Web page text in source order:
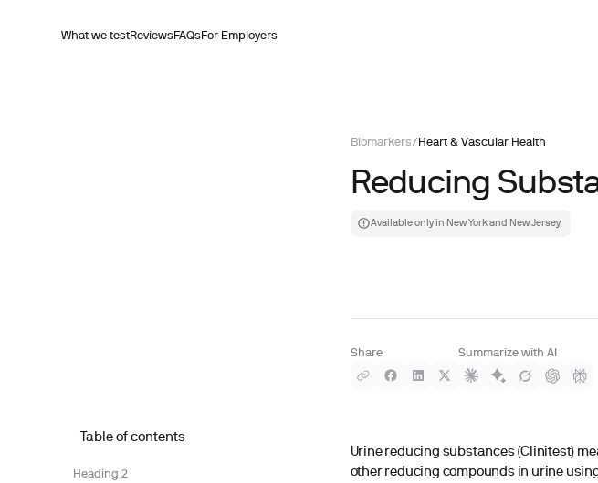
What we testReviewsFAQsFor Employers
Biomarkers/ Heart & Vascular Health
Reducing
Available only in New York and New Jersey
Share Summarize with AI
Table of contents
Heading 2
Urine reducing substances (Clinitest)
other reducing compounds in urine